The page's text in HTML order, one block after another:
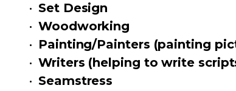
Set Design
Woodworking
Painting/Painters (painting
Writers (helping to write
Seamstress